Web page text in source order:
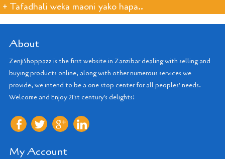
+ Tafadhali weka maoni yako hapa..
About
ZenjiShoppazz is the first website in Zanzibar dealing with selling and
buying products online, along with other numerous services we
provide, we intend to be a one stop center for all peoples' needs.
Welcome and Enjoy 21'st century's delights!
My Account